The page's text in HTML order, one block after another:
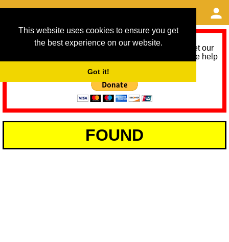
This website uses cookies to ensure you get
the best experience on our website.
Got it!
As we provide a free service, we need help to meet our
service running costs for the next 12 months. Please help
FOUND